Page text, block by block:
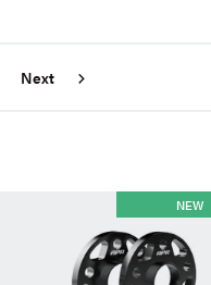
Next
NEW